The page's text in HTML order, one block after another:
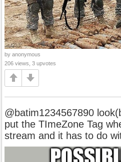
by anonymous
206 views, 3 upvotes
@batim1234567890
put the TImeZone Tag
stream and it has to do